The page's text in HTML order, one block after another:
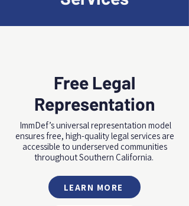
Free Legal
Representation
ImmDef’s universal representation model
ensures free, high-quality legal services are
accessible to underserved communities
throughout Southern California.
LEARN MORE